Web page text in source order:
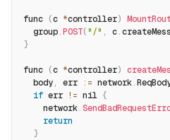
func (c *controller)
  group
.POST("/" , c.
}
func (c *controller)
  body
, err : = network.
if err != nil {
    network
.
return
}